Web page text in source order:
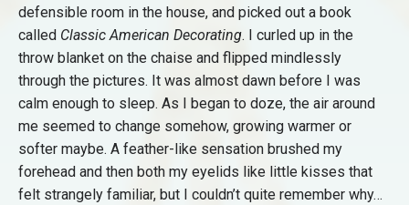
defensible room in the house, and picked out a book
called Classic American Decorating. I curled up in the
throw blanket on the chaise and flipped mindlessly
through the pictures. It was almost dawn before I was
calm enough to sleep. As I began to doze, the air around
me seemed to change somehow, growing warmer or
softer maybe. A feather-like sensation brushed my
forehead and then both my eyelids like little kisses that
felt strangely familiar, but I couldn’t quite remember why…